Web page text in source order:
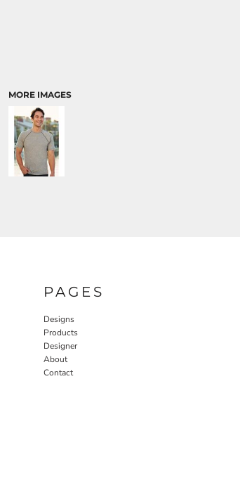
MORE IMAGES
PAGES
Designs
Products
Designer
About
Contact